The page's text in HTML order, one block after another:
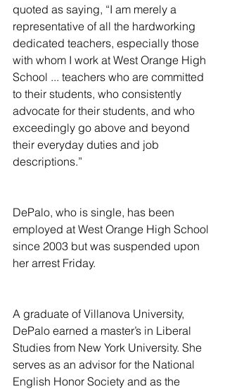
quoted as saying, “I am merely a
representative of all the hardworking
dedicated teachers, especially those
with whom I work at West Orange High
School ... teachers who are committed
to their students, who consistently
advocate for their students, and who
exceedingly go above and beyond
their everyday duties and job
descriptions.”
DePalo, who is single, has been
employed at West Orange High School
since 2003 but was suspended upon
her arrest Friday.
A graduate of Villanova University,
DePalo earned a master’s in Liberal
Studies from New York University. She
serves as an advisor for the National
English Honor Society and as the